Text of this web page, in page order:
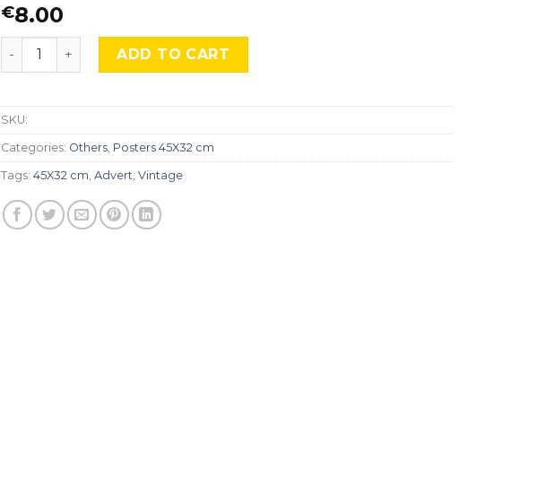
€8.00
U.S. Patent, Video Game, PTN-003. quantity
ADD TO CART
SKU:
Categories: Others Posters 45X32 cm
Tags: 45X32 cm Advert Vintage